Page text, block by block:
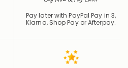
Pay later with PayPal Pay in 3,
Klarna, Shop Pay orAfterpay.